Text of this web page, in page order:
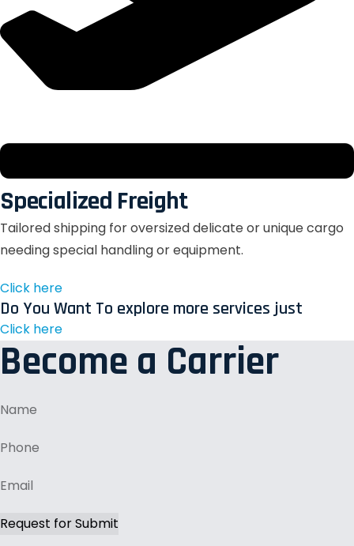
Specialized Freight
Tailored shipping for oversized delicate or unique cargo
needing special handling or equipment.
Click here
Do You Want To explore more services just
Click here
Become a Carrier